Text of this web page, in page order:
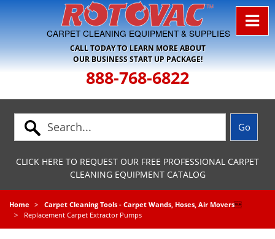
Skip to Navigation
CARPET CLEANING EQUIPMENT & SUPPLIES
CALL TODAY TO LEARN MORE ABOUT
OUR BUSINESS START UP PACKAGE!
888-768-6822
CLICK HERE TO REQUEST OUR FREE PROFESSIONAL CARPET
CLEANING EQUIPMENT CATALOG
Home Carpet Cleaning Tools - Carpet Wands, Hoses, Air Movers
Replacement Carpet Extractor Pumps